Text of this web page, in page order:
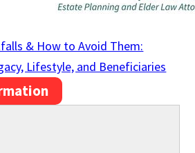
& How to Avoid Them:
Lifestyle, and Beneficiaries